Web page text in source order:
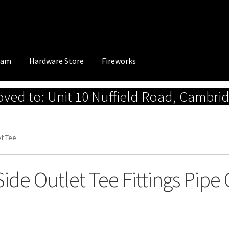
Hardware Store Fireworks
to: Unit 10 Nuffield Road,
Tee
Outlet Tee Fittings Pipe